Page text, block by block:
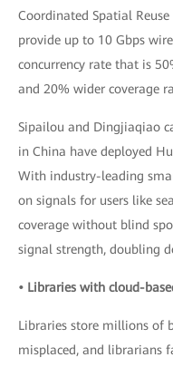
Coordinated Spatial
provide up to 10 Gbps
concurrency rate that is
and 20% wider coverage
Sipailou and Dingjiaqiao
in China have deployed
With industry-leading
on signals for users like
coverage without blind
signal strength, doubling
• Libraries with cloud-
Libraries store millions of
misplaced, and librarians